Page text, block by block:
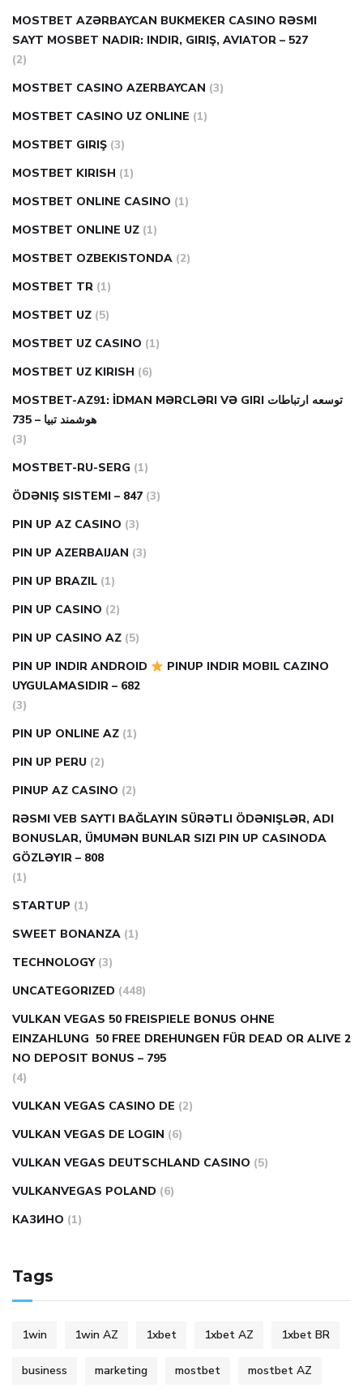
MOSTBET AZƏRBAYCAN BUKMEKER CASINO RƏSMI
SAYT МOSBET NADIR: INDIR, GIRIŞ, AVIATOR – 527
(2)
MOSTBET CASINO AZERBAYCAN (3)
MOSTBET CASINO UZ ONLINE (1)
MOSTBET GIRIŞ (3)
MOSTBET KIRISH (1)
MOSTBET ONLINE CASINO (1)
MOSTBET ONLINE UZ (1)
MOSTBET OZBEKISTONDA (2)
MOSTBET TR (1)
MOSTBET UZ (5)
MOSTBET UZ CASINO (1)
MOSTBET UZ KIRISH (6)
MOSTBET-AZ91: İDMAN MƏRCLƏRI VƏ GIRI توسعه ارتباطات
هوشمند تبیا – 735
(3)
MOSTBET-RU-SERG (1)
ÖDƏNIŞ SISTEMI – 847 (3)
PIN UP AZ CASINO (3)
PIN UP AZERBAIJAN (3)
PIN UP BRAZIL (1)
PIN UP CASINO (2)
PIN UP CASINO AZ (5)
PIN UP INDIR ANDROID
PINUP INDIR MOBIL CAZINO
UYGULAMASIDIR – 682
(3)
PIN UP ONLINE AZ (1)
PIN UP PERU (2)
PINUP AZ CASINO (2)
RƏSMI VEB SAYTI BAĞLAYIN️ SÜRƏTLI ÖDƏNIŞLƏR, ADI
BONUSLAR, ÜMUMƏN BUNLAR SIZI PIN UP CASINODA
GÖZLƏYIR – 808
(1)
STARTUP (1)
SWEET BONANZA (1)
TECHNOLOGY (3)
UNCATEGORIZED (448)
VULKAN VEGAS 50 FREISPIELE BONUS OHNE
EINZAHLUNG ️ 50 FREE DREHUNGEN FÜR DEAD OR ALIVE 2
NO DEPOSIT BONUS – 795
(4)
VULKAN VEGAS CASINO DE (2)
VULKAN VEGAS DE LOGIN (6)
VULKAN VEGAS DEUTSCHLAND CASINO (5)
VULKANVEGAS POLAND (6)
КАЗИНО (1)
Tags
1win 1win AZ 1xbet 1xbet AZ 1xbet BR
business marketing mostbet mostbet AZ